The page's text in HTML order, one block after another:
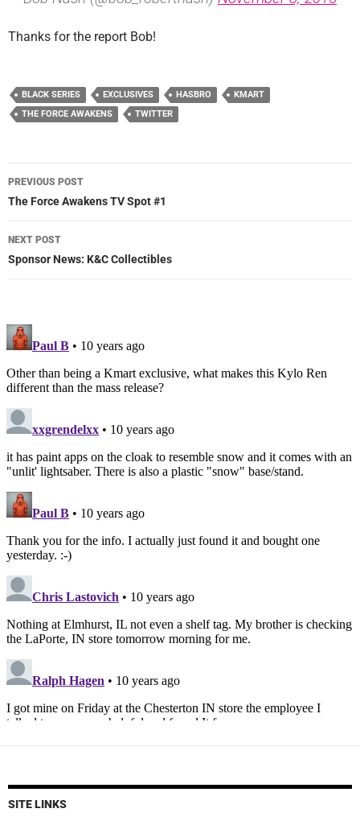
Thanks for the report Bob!
BLACK SERIES EXCLUSIVES HASBRO
KMART
THE FORCE AWAKENS
TWITTER
Post
navigation
PREVIOUS POST
The Force Awakens TV Spot #1
NEXT POST
Sponsor News: K&C Collectibles
SITE LINKS